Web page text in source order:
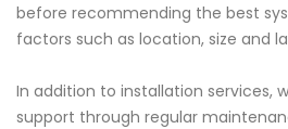
before recommending the best
factors such as location, size and
In addition to installation services,
support through regular